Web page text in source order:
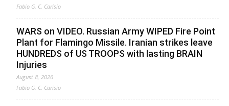
Fabio G. C. Carisio
WARS on VIDEO. Russian Army WIPED Fire Point
Plant for Flamingo Missile. Iranian strikes leave
HUNDREDS of US TROOPS with lasting BRAIN
Injuries
August 8, 2026
Fabio G. C. Carisio